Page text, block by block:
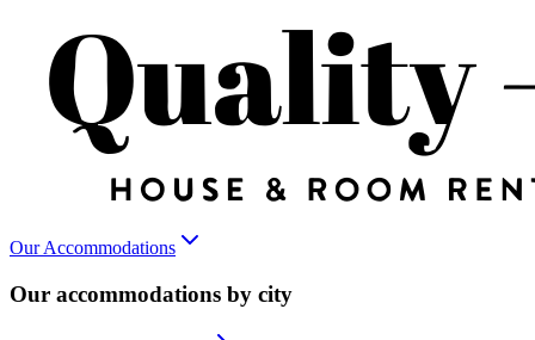
Our Accommodations
Our accommodations by city